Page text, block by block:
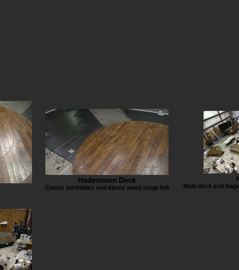
Hadestown Deck
Center turntables and ebony wood stage left Main deck and